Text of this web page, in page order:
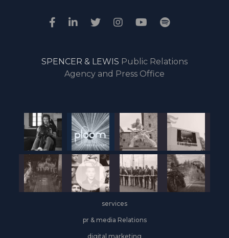
SPENCER & LEWIS Public Relations
Agency and Press Office
services
pr & media Relations
digital marketing